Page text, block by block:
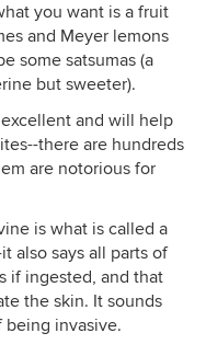
you want is a fruit
and Meyer lemons
some satsumas (a
but sweeter).
and will help
there are hundreds
are notorious for
is what is called a
also says all parts of
if ingested, and that
the skin. It sounds
being invasive.